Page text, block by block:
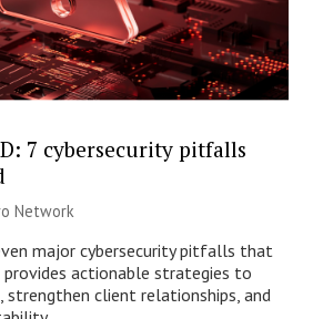
7 cybersecurity pitfalls
Network
major cybersecurity pitfalls that
provides actionable strategies to
strengthen client relationships, and